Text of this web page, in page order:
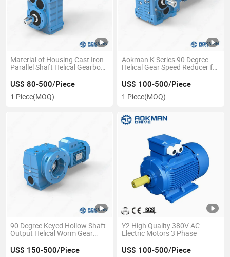
Material of Housing Cast Iron
Parallel Shaft Helical Gearbox
Speed Reducer
US$ 80-500/Piece
1 Piece(MOQ)
Aokman K Series 90 Degree
Helical Gear Speed Reducer for
Belt Conveyor
US$ 100-500/Piece
1 Piece(MOQ)
90 Degree Keyed Hollow Shaft
Output Helical Worm Gear
US$ 150-500/Piece
Y2 High Quality 380V AC
Electric Motors 3 Phase
US$ 100-500/Piece